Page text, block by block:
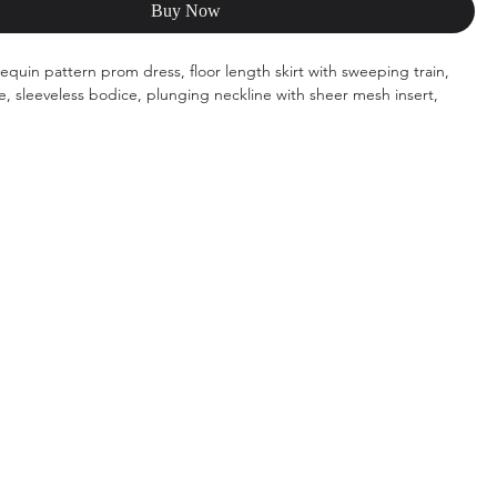
Buy Now
pattern prom dress, floor length skirt with sweeping train,
sleeveless bodice, plunging neckline with sheer mesh insert,